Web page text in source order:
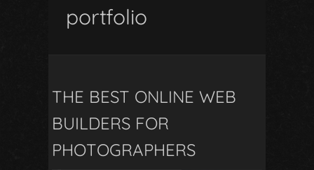
portfolio
THE BEST ONLINE WEB
BUILDERS FOR
PHOTOGRAPHERS